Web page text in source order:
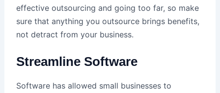
effective outsourcing and going too far, so make
sure that anything you outsource brings benefits,
not detract from your business.
Streamline Software
Software has allowed small businesses to